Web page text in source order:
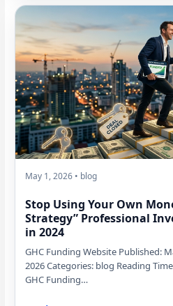
May 1, 2026 • blog
Stop Using Your Own
Strategy” Professional
in 2024
GHC Funding Website Published:
2026 Categories: blog Reading
GHC Funding…